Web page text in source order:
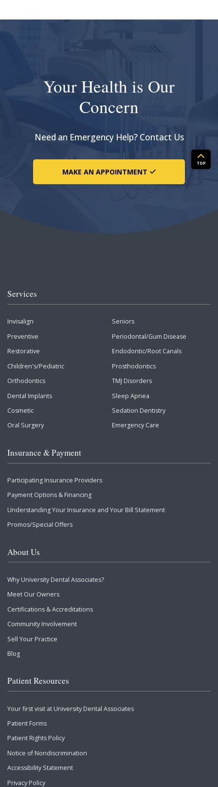
Your Health is Our
Concern
Need an Emergency Help? Contact Us
MAKE AN APPOINTMENT
Services
Invisalign
Preventive
Restorative
Children's/Pediatric
Orthodontics
Dental Implants
Cosmetic
Oral Surgery
Seniors
Periodontal/Gum Disease
Endodontic/Root Canals
Prosthodontics
TMJ Disorders
Sleep Apnea
Sedation Dentistry
Emergency Care
Insurance & Payment
Participating Insurance Providers
Payment Options & Financing
Understanding Your Insurance and Your Bill Statement
Promos/Special Offers
About Us
Why University Dental Associates?
Meet Our Owners
Certifications & Accreditations
Community Involvement
Sell Your Practice
Blog
Patient Resources
Your first visit at University Dental Associates
Patient Forms
Patient Rights Policy
Notice of Nondiscrimination
Accessibility Statement
Privacy Policy
TOP